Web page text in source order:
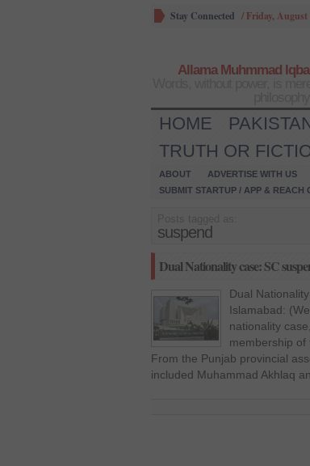
Stay Connected / Friday, August
Allama Muhmmad
HOME
TRUTH OR
ABOUT ADVERTISE WITH US
SUBMIT STARTUP / APP & REACH
suspend
Dual Nationality case: SC
Dual
Islamabad:
nationality
membership of
From the Punjab provincial
included Muhammad Akhlaq